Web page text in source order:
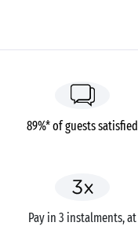
89%* of guests satisfied
Pay in 3 instalments, at